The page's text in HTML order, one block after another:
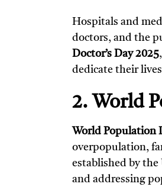
Hospitals and
doctors, and the
Doctor’s Day 2025
dedicate their
2. World
World Population
overpopulation,
established by
and addressing